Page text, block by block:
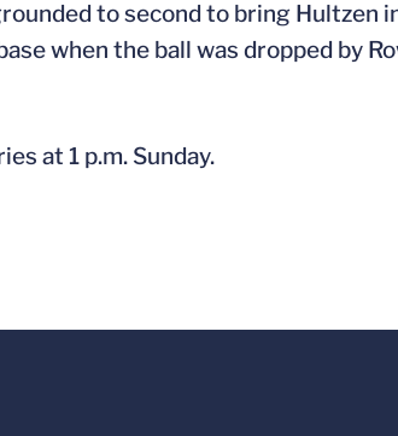
to second to bring Hultzen
when the ball was dropped by
at 1 p.m. Sunday.